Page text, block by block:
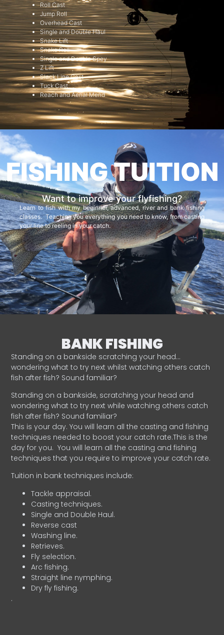
Roll Cast
Jump Roll
Overhead Cast
Single and Double Haul
Snake Lift
Snake Roll
Single and Double Spey
Z Lift
Slack Line Cast
Tuck Cast
Reach and Aerial Mend
FISHING TUITION
Want to improve your flyfishing?
Learn to fish with my beginner, advanced, river and bank fishing
classes. Teaching you everything you need to know, from casting
your line to reeling in your catch.
BANK FISHING
Standing on a bankside scratching your head…
wondering what to try next whilst watching others catch
fish after fish? Sound familiar?
Standing on a bankside, scratching your head and
wondering what to try next while watching others catch
fish after fish? Sound familiar?
This is your day. You will learn all the casting and fishing
techniques needed to boost your catch rate.This is the
day for you. You will learn all the casting and fishing
techniques that you require to improve your catch rate.
Tuition in bank techniques include:
Tackle appraisal.
Casting techniques.
Single and Double Haul.
Reverse cast
Washing line.
Retrieves.
Fly selection.
Arc fishing.
Straight line nymphing.
Dry fly fishing.
.